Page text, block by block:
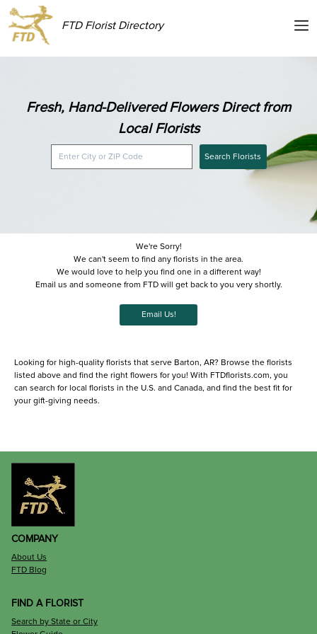
FTD Florist Directory
Fresh, Hand-Delivered Flowers Direct from
Local Florists
Search Florists
We're Sorry!
We can't seem to find any florists in the area.
We would love to help you find one in a different way!
Email us and someone from FTD will get back to you very shortly.
Email Us!
Looking for high-quality florists that serve Barton, AR? Browse the florists
listed above and find the right flowers for you! With FTDflorists.com, you
can search for local florists in the U.S. and Canada, and find the best fit for
your gift-giving needs.
COMPANY
About Us
FTD Blog
FIND A FLORIST
Search by State or City